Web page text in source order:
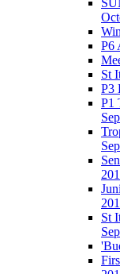
P6
St
P3
P1
St